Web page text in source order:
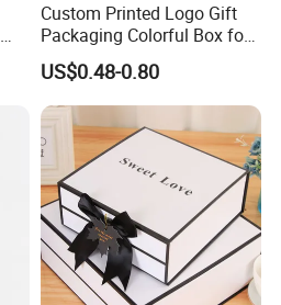
Custom Printed Logo Gift
Packaging Colorful Box for
Chocolate/Jewelry/Shoes/C
ardboard Paper Box
US$0.48-0.80